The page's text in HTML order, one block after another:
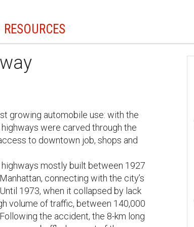
RESOURCES
growing automobile use: with the
were carved through the
to downtown job, shops and
mostly built between 1927
connecting with the city’s
1973, when it collapsed by lack
volume of traffic, between 140,000
the accident, the 8-km long